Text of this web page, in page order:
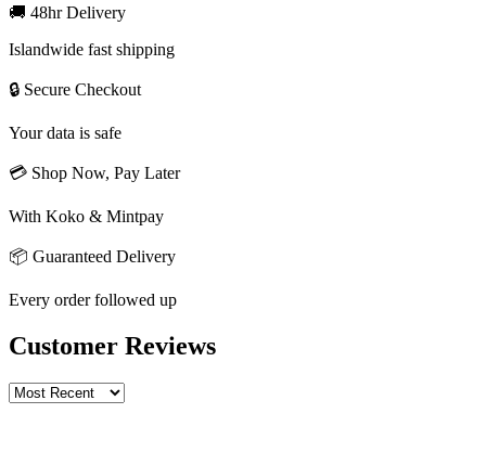
🚚 48hr Delivery
Islandwide fast shipping
🔒 Secure Checkout
Your data is safe
💳 Shop Now, Pay Later
With Koko & Mintpay
📦 Guaranteed Delivery
Every order followed up
Customer Reviews